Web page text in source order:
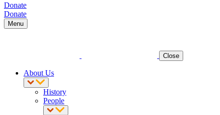
Donate
Donate
Menu
Close
About Us
History
People